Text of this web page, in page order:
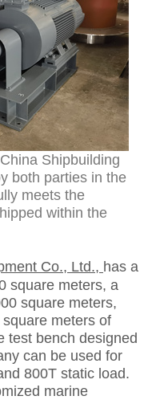
Shipbuilding
both parties in the
meets the
within the
Co., Ltd., has a
square meters, a
square meters,
meters of
test bench designed
can be used for
800T static load.
marine